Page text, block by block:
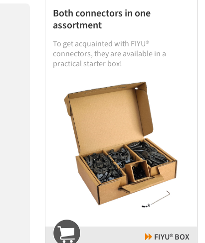
Both connectors in one
assortment
To get acquainted with FIYU®
connectors, they are available in a
practical starter box!
FIYU® BOX